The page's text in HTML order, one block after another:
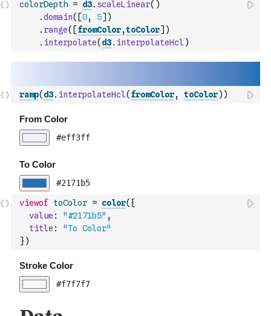
colorDepth = d3. scaleLinear( )
.domain( [0, 5] )
. range( [fromColor,toColor] )
. interpolate( d3. interpolateHcl )
ramp( d3. interpolateHcl( fromColor, toColor) )
viewof toColor = color( {
value : "#2171b5" ,
title :
"To Color"
})